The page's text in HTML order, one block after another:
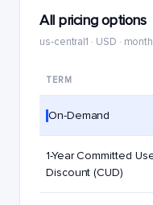
All pricing options
us-central1 · USD ·
TERM
On-Demand
1-Year Committed
Discount (CUD)